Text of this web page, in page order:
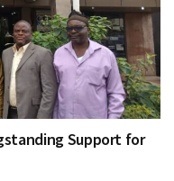
Support for